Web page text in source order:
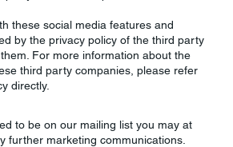
these social media features and
by the privacy policy of the third party
For more information about the
third party companies, please refer
directly.
to be on our mailing list you may at
further marketing communications.